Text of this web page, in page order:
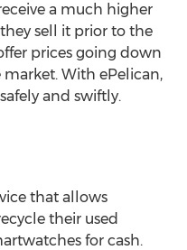
a much higher
sell it prior to the
prices going down
With ePelican,
and swiftly.
that allows
their used
for cash.